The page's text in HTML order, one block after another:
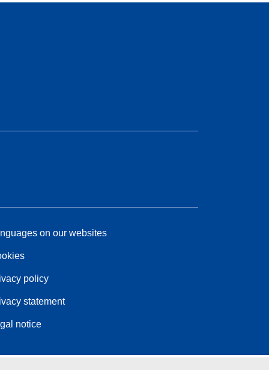
on our websites
policy
statement
notice